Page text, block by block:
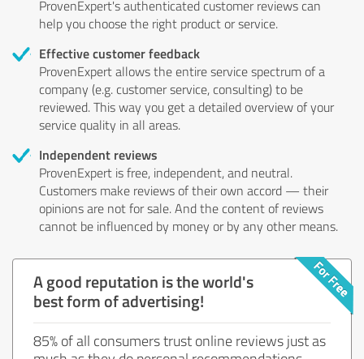
ProvenExpert's authenticated customer reviews can
help you choose the right product or service.
Effective customer feedback
ProvenExpert allows the entire service spectrum of a
company (e.g. customer service, consulting) to be
reviewed. This way you get a detailed overview of your
service quality in all areas.
Independent reviews
ProvenExpert is free, independent, and neutral.
Customers make reviews of their own accord — their
opinions are not for sale. And the content of reviews
cannot be influenced by money or by any other means.
A good reputation is the world's
best form of advertising!
85% of all consumers trust online reviews just as